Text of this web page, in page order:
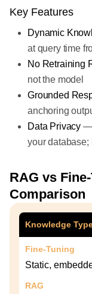
Key Features
Dynamic
at query time
No Retraining
not the model
Grounded
anchoring
Data Privacy —
your database;
RAG vs
Comparison
Knowledge
Fine-Tuning
Static,
RAG